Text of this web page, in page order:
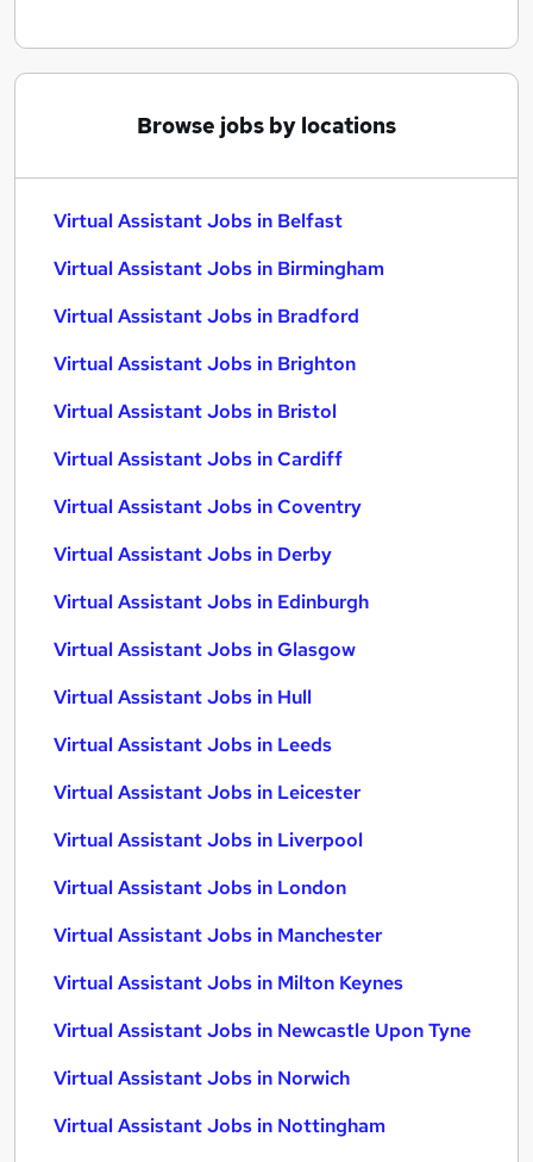
Browse jobs by locations
Virtual Assistant Jobs in Belfast
Virtual Assistant Jobs in Birmingham
Virtual Assistant Jobs in Bradford
Virtual Assistant Jobs in Brighton
Virtual Assistant Jobs in Bristol
Virtual Assistant Jobs in Cardiff
Virtual Assistant Jobs in Coventry
Virtual Assistant Jobs in Derby
Virtual Assistant Jobs in Edinburgh
Virtual Assistant Jobs in Glasgow
Virtual Assistant Jobs in Hull
Virtual Assistant Jobs in Leeds
Virtual Assistant Jobs in Leicester
Virtual Assistant Jobs in Liverpool
Virtual Assistant Jobs in London
Virtual Assistant Jobs in Manchester
Virtual Assistant Jobs in Milton Keynes
Virtual Assistant Jobs in Newcastle Upon Tyne
Virtual Assistant Jobs in Norwich
Virtual Assistant Jobs in Nottingham